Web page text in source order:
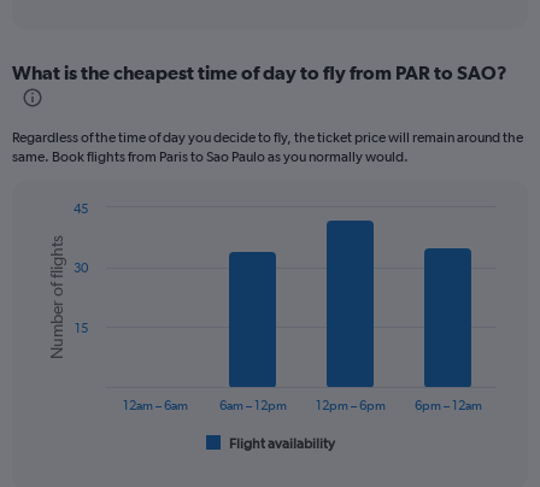
Range:
12
The
axis
displaying
values.
Range:
What is the cheapest time of day to fly from PAR to SAO?
Regardless of the time of day you decide to fly, the ticket price will remain around the
same. Book flights from Paris to Sao Paulo as you normally would.
chart
with
bars.
The
Chart
graphic.
Number of flights
Flight availability
12am – 6am 6am – 12pm 12pm – 6pm 6pm – 12am
15
30
45